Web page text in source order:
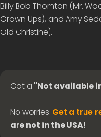
Billy Bob Thornton (Mr.
Grown Ups), and Amy
Old Christine).
Got a "Not available
No worries. Get a true
are not in the USA!